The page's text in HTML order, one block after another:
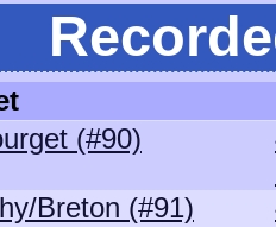
(#90)
Breton (#91)